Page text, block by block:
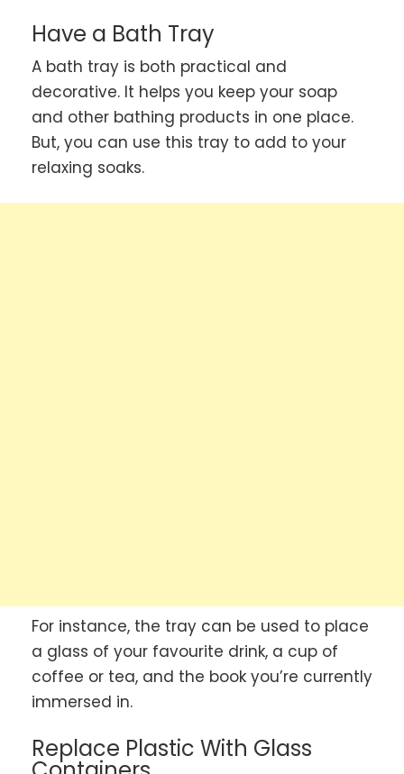
Have a Bath Tray
A bath tray is both practical and
decorative. It helps you keep your soap
and other bathing products in one place.
But, you can use this tray to add to your
relaxing soaks.
For instance, the tray can be used to place
a glass of your favourite drink, a cup of
coffee or tea, and the book you’re currently
immersed in.
Replace Plastic With Glass